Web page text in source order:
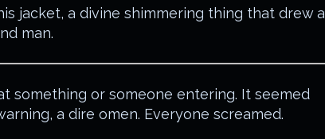
jacket, a divine shimmering thing that drew a
man.
something or someone entering. It seemed
a dire omen. Everyone screamed.